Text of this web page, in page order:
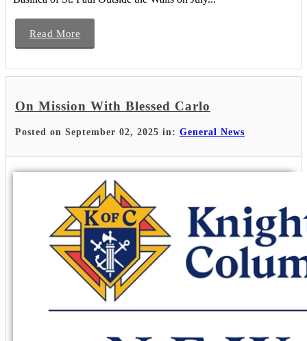
Read More
On Mission With Blessed Carlo
Posted on September 02, 2025 in: General News